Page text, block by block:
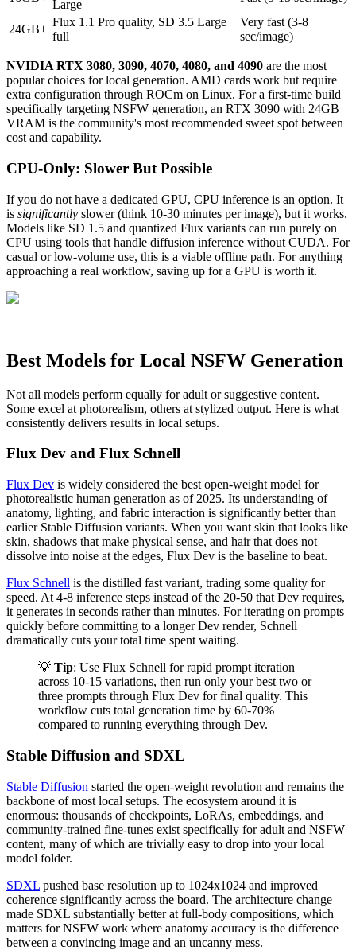
Large
24GB+
Flux 1.1 Pro quality, SD 3.5 Large
full
Very fast (3-8
sec/image)
NVIDIA RTX 3080, 3090, 4070, 4080, and 4090 are the most
popular choices for local generation. AMD cards work but require
extra configuration through ROCm on Linux. For a first-time build
specifically targeting NSFW generation, an RTX 3090 with 24GB
VRAM is the community's most recommended sweet spot between
cost and capability.
CPU-Only: Slower But Possible
If you do not have a dedicated GPU, CPU inference is an option. It
is significantly slower (think 10-30 minutes per image), but it works.
Models like SD 1.5 and quantized Flux variants can run purely on
CPU using tools that handle diffusion inference without CUDA. For
casual or low-volume use, this is a viable offline path. For anything
approaching a real workflow, saving up for a GPU is worth it.
Best Models for Local NSFW Generation
Not all models perform equally for adult or suggestive content.
Some excel at photorealism, others at stylized output. Here is what
consistently delivers results in local setups.
Flux Dev and Flux Schnell
Flux Dev is widely considered the best open-weight model for
photorealistic human generation as of 2025. Its understanding of
anatomy, lighting, and fabric interaction is significantly better than
earlier Stable Diffusion variants. When you want skin that looks like
skin, shadows that make physical sense, and hair that does not
dissolve into noise at the edges, Flux Dev is the baseline to beat.
Flux Schnell is the distilled fast variant, trading some quality for
speed. At 4-8 inference steps instead of the 20-50 that Dev requires,
it generates in seconds rather than minutes. For iterating on prompts
quickly before committing to a longer Dev render, Schnell
dramatically cuts your total time spent waiting.
💡 Tip: Use Flux Schnell for rapid prompt iteration
across 10-15 variations, then run only your best two or
three prompts through Flux Dev for final quality. This
workflow cuts total generation time by 60-70%
compared to running everything through Dev.
Stable Diffusion and SDXL
Stable Diffusion started the open-weight revolution and remains the
backbone of most local setups. The ecosystem around it is
enormous: thousands of checkpoints, LoRAs, embeddings, and
community-trained fine-tunes exist specifically for adult and NSFW
content, many of which are trivially easy to drop into your local
model folder.
SDXL pushed base resolution up to 1024x1024 and improved
coherence significantly across the board. The architecture change
made SDXL substantially better at full-body compositions, which
matters for NSFW work where anatomy accuracy is the difference
between a convincing image and an uncanny mess.